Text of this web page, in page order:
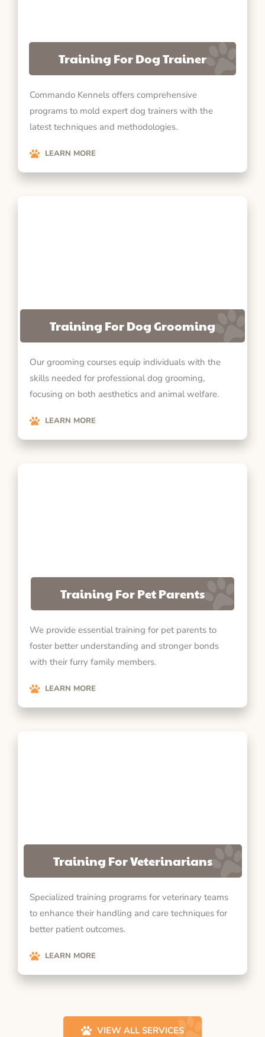
Training For Dog Trainer
Commando Kennels offers comprehensive
programs to mold expert dog trainers with the
latest techniques and methodologies.
LEARN MORE
Training For Dog Grooming
Our grooming courses equip individuals with the
skills needed for professional dog grooming,
focusing on both aesthetics and animal welfare.
LEARN MORE
Training For Pet Parents
We provide essential training for pet parents to
foster better understanding and stronger bonds
with their furry family members.
LEARN MORE
Training For Veterinarians
Specialized training programs for veterinary teams
to enhance their handling and care techniques for
better patient outcomes.
LEARN MORE
VIEW ALL SERVICES